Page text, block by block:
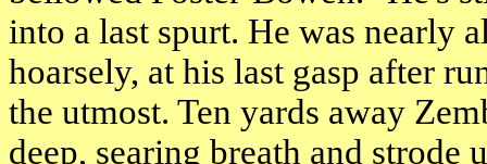
into a last spurt. He was nearly
hoarsely, at his last gasp after
the utmost. Ten yards away
deep, searing breath and strode